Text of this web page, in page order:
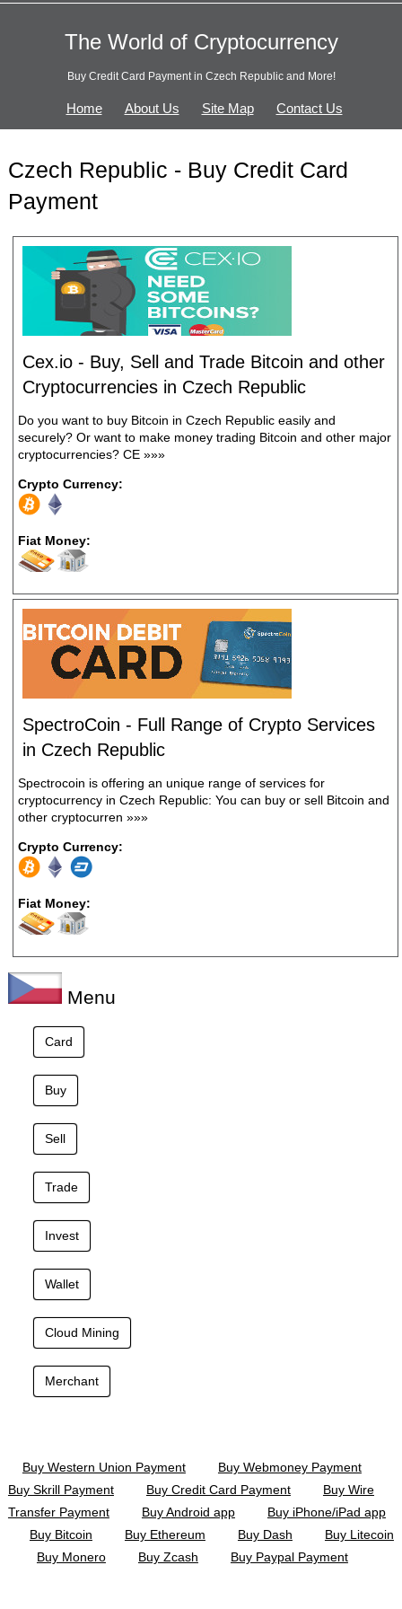
The World of Cryptocurrency
Buy Credit Card Payment in Czech Republic and More!
Home About Us Site Map Contact Us
Czech Republic - Buy Credit Card
Payment
Cex.io - Buy, Sell and Trade Bitcoin and other
Cryptocurrencies in Czech Republic
Do you want to buy Bitcoin in Czech Republic easily and
securely? Or want to make money trading Bitcoin and other major
cryptocurrencies? CE »»»
Crypto Currency:
Fiat Money:
SpectroCoin - Full Range of Crypto Services
in Czech Republic
Spectrocoin is offering an unique range of services for
cryptocurrency in Czech Republic: You can buy or sell Bitcoin and
other cryptocurren »»»
Crypto Currency:
Fiat Money:
Menu
Card
Buy
Sell
Trade
Invest
Wallet
Cloud Mining
Merchant
Buy Western Union Payment
Buy Webmoney Payment
Buy Skrill Payment
Buy Credit Card Payment
Buy Wire
Transfer Payment
Buy Android app
Buy iPhone/iPad app
Buy Bitcoin
Buy Ethereum Buy Dash
Buy Litecoin
Buy Monero
Buy Zcash Buy Paypal Payment